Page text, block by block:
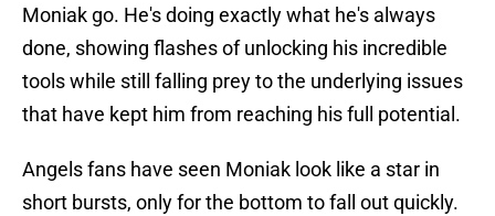
Moniak go. He's doing exactly what he's always
done, showing flashes of unlocking his incredible
tools while still falling prey to the underlying issues
that have kept him from reaching his full potential.
Angels fans have seen Moniak look like a star in
short bursts, only for the bottom to fall out quickly.